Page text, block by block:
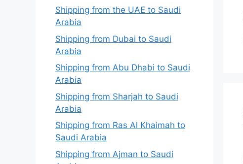
Shipping from the UAE to Saudi
Arabia
Shipping from Dubai to Saudi
Arabia
Shipping from Abu Dhabi to Saudi
Arabia
Shipping from Sharjah to Saudi
Arabia
Shipping from Ras Al Khaimah to
Saudi Arabia
Shipping from Ajman to Saudi